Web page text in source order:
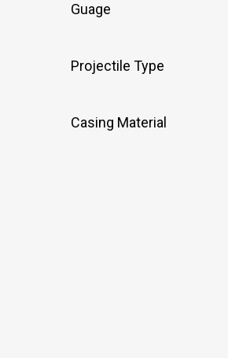
Guage
Projectile Type
Casing Material